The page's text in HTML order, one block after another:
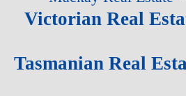
Victorian Real
Tasmanian Real